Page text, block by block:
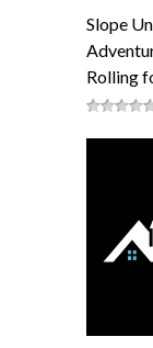
Slope
Rolling